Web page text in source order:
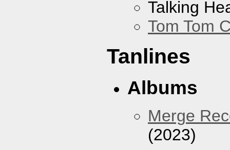
Talking
Tom Tom
Tanlines
Albums
Merge
(2023)